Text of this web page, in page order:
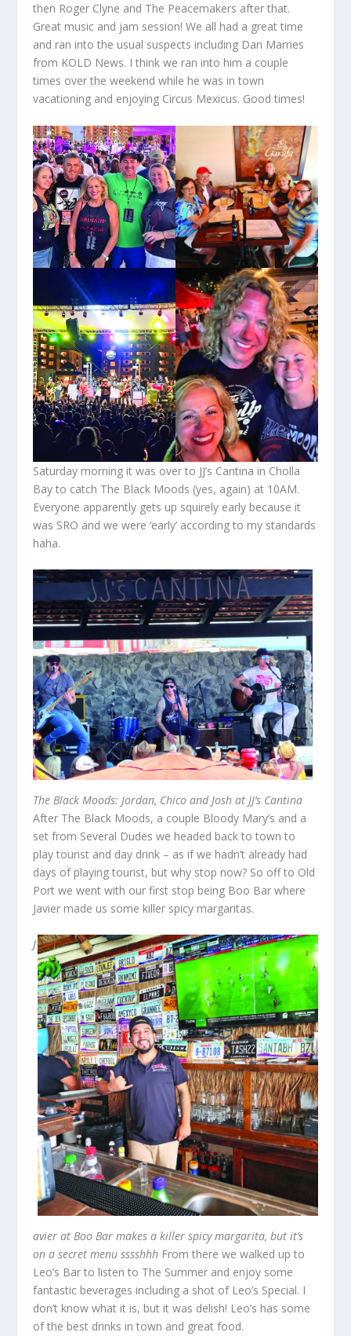
then Roger Clyne and The Peacemakers after that.
Great music and jam session! We all had a great time
and ran into the usual suspects including Dan Marries
from KOLD News. I think we ran into him a couple
times over the weekend while he was in town
vacationing and enjoying Circus Mexicus. Good times!
Saturday morning it was over to JJ’s Cantina in Cholla
Bay to catch The Black Moods (yes, again) at 10AM.
Everyone apparently gets up squirely early because it
was SRO and we were ‘early’ according to my standards
haha.
The Black Moods: Jordan, Chico and Josh at JJ’s Cantina
After The Black Moods, a couple Bloody Mary’s and a
set from Several Dudes we headed back to town to
play tourist and day drink – as if we hadn’t already had
days of playing tourist, but why stop now? So off to Old
Port we went with our first stop being Boo Bar where
Javier made us some killer spicy margaritas.
J
avier at Boo Bar makes a killer spicy margarita, but it’s
on a secret menu sssshhh From there we walked up to
Leo’s Bar to listen to The Summer and enjoy some
fantastic beverages including a shot of Leo’s Special. I
don’t know what it is, but it was delish! Leo’s has some
of the best drinks in town and great food.